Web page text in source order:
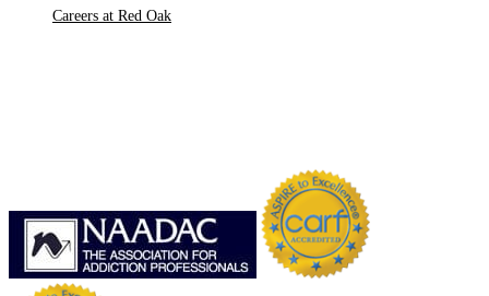
Careers at Red Oak